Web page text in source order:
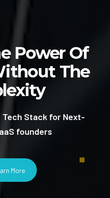
Power Of
The
Tech Stack for Next-
founders
More